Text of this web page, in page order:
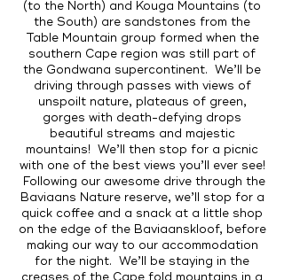
(to the North) and Kouga Mountains (to
the South) are sandstones from the
Table Mountain group formed when the
southern Cape region was still part of
the Gondwana supercontinent. We’ll be
driving through passes with views of
unspoilt nature, plateaus of green,
gorges with death-defying drops
beautiful streams and majestic
mountains! We’ll then stop for a picnic
with one of the best views you’ll ever see!
Following our awesome drive through the
Baviaans Nature reserve, we’ll stop for a
quick coffee and a snack at a little shop
on the edge of the Baviaanskloof, before
making our way to our accommodation
for the night. We’ll be staying in the